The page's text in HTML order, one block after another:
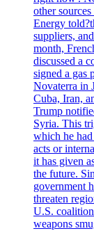
other
Energy
suppliers,
month,
discussed a
signed a gas
Novaterra in
Cuba, Iran,
Trump
Syria. This
which he
acts or
it has given
the future.
government
threaten
U.S.
weapons